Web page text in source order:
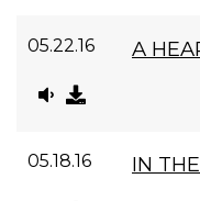
05.22.16 A
05.18.16 IN